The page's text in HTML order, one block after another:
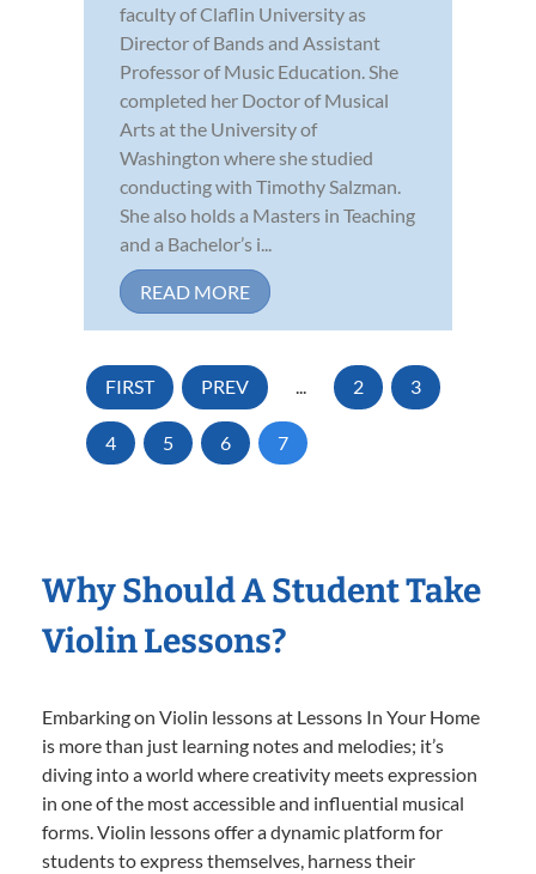
faculty of Claflin University as
Director of Bands and Assistant
Professor of Music Education. She
completed her Doctor of Musical
Arts at the University of
Washington where she studied
conducting with Timothy Salzman.
She also holds a Masters in Teaching
and a Bachelor’s i...
READ MORE
FIRST PREV ... 2 3
4 5 6 7
Why Should A Student Take
Violin Lessons?
Embarking on Violin lessons at Lessons In Your Home
is more than just learning notes and melodies; it’s
diving into a world where creativity meets expression
in one of the most accessible and influential musical
forms. Violin lessons offer a dynamic platform for
students to express themselves, harness their